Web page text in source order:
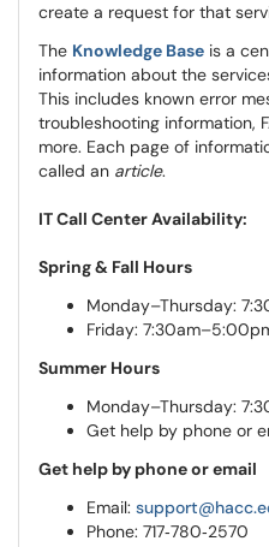
create a request for that
The Knowledge Base is a
information about the
This includes known error
troubleshooting information,
more. Each page of
called an article.
IT Call Center Availability:
Spring & Fall Hours
Monday–Thursday:
Friday:
Summer Hours
Monday–Thursday:
Get help by phone or
Get help by phone or email
Email:
Phone: 717‑780‑2570